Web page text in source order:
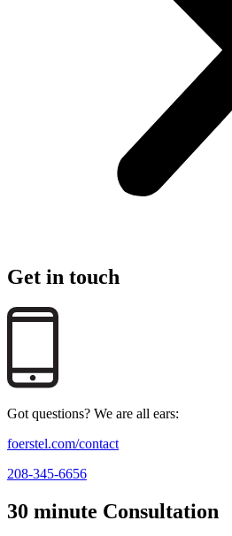
Get in touch
Got questions? We are all ears:
foerstel.com/contact
208-345-6656
30 minute Consultation